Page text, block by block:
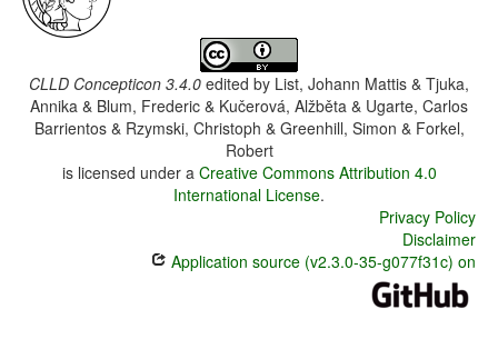
CLLD Concepticon 3.4.0 edited by List, Johann Mattis & Tjuka,
Annika & Blum, Frederic & Kučerová, Alžběta & Ugarte, Carlos
Barrientos & Rzymski, Christoph & Greenhill, Simon & Forkel,
Robert
is licensed under a Creative Commons Attribution 4.0
International License.
Privacy Policy
Disclaimer
Application source (v2.3.0-35-g077f31c) on